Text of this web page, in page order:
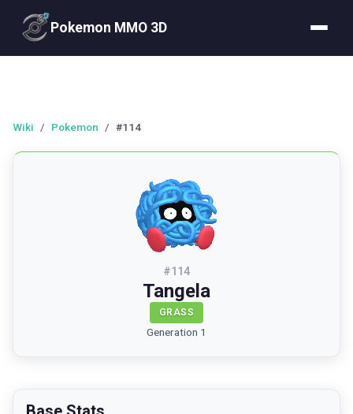
Pokemon MMO 3D
Wiki / Pokemon / #114
#114
Tangela
GRASS
Generation 1